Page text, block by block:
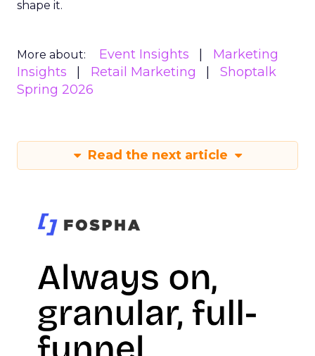
shape it.
More about: Event Insights
Marketing
Insights
Retail Marketing
Shoptalk
Spring 2026
Read the next article